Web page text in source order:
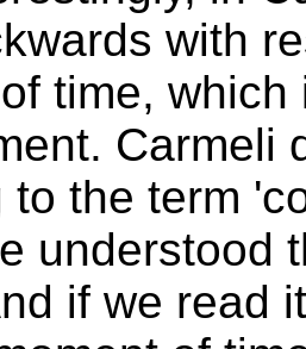
with
time,
Carmeli
to the term
understood
if we read